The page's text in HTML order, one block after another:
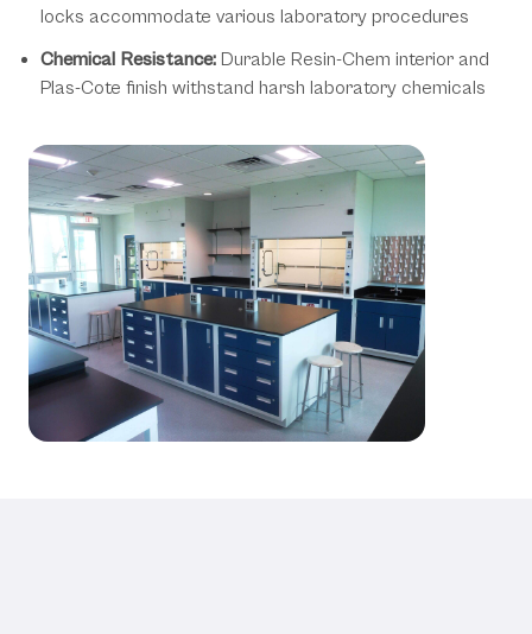
locks accommodate various laboratory procedures
Chemical Resistance: Durable Resin-Chem interior and
Plas-Cote finish withstand harsh laboratory chemicals